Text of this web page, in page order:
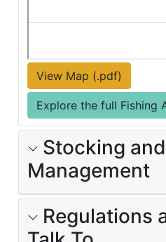
View Map (.pdf)
Explore the full Fishing
Stocking and
Management
Regulations